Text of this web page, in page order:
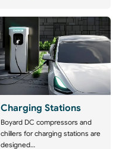
Charging Stations
Boyard DC compressors and
chillers for charging stations are
designed…